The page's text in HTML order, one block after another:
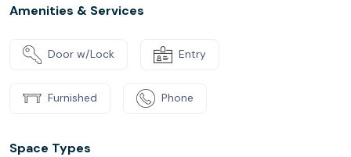
Amenities & Services
Door w/Lock Entry
Furnished Phone
Space Types